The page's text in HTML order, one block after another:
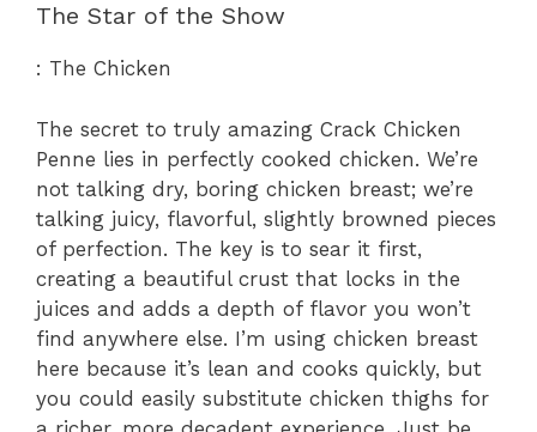
The Star of the Show
: The Chicken
The secret to truly amazing Crack Chicken
Penne lies in perfectly cooked chicken. We’re
not talking dry, boring chicken breast; we’re
talking juicy, flavorful, slightly browned pieces
of perfection. The key is to sear it first,
creating a beautiful crust that locks in the
juices and adds a depth of flavor you won’t
find anywhere else. I’m using chicken breast
here because it’s lean and cooks quickly, but
you could easily substitute chicken thighs for